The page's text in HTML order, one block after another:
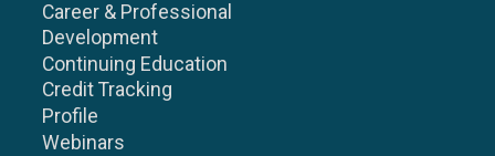
Career & Professional
Development
Continuing Education
Credit Tracking
Profile
Webinars